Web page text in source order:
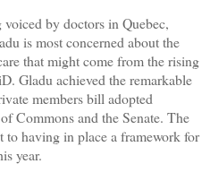
by doctors in Quebec,
is most concerned about the
that might come from the rising
Gladu achieved the remarkable
members bill adopted
Commons and the Senate. The
having in place a framework for
year.